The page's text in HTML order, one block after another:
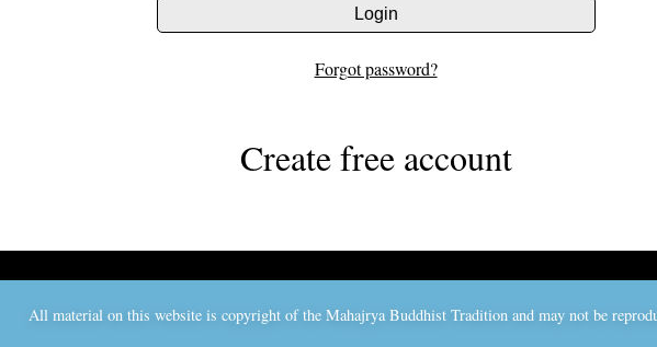
Login
Forgot password?
Create free account
All material on this website is copyright of the Mahajrya Buddhist Tradition and may not be